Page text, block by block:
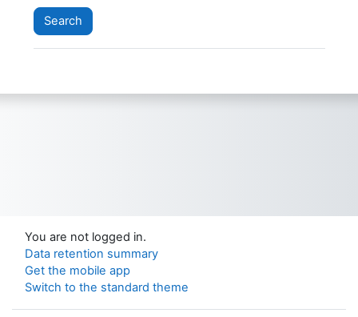
You are not logged in.
Data retention summary
Get the mobile app
Switch to the standard theme